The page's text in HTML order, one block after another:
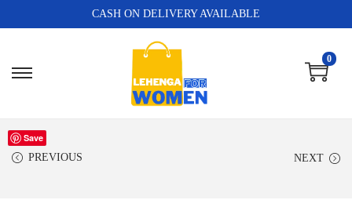
CASH ON DELIVERY AVAILABLE
0
PREVIOUS NEXT
Save